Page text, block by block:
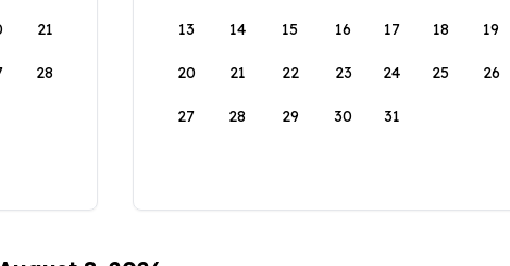
21
28
13 14 15 16 17 18 19
20 21 22 23 24 25 26
27 28 29 30 31